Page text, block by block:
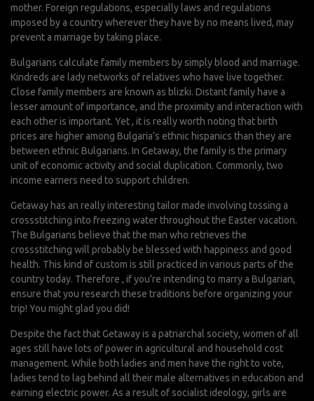
mother. Foreign regulations, especially laws and regulations
imposed by a country wherever they have by no means lived, may
prevent a marriage by taking place.
Bulgarians calculate family members by simply blood and marriage.
Kindreds are lady networks of relatives who have live together.
Close family members are known as blizki. Distant family have a
lesser amount of importance, and the proximity and interaction with
each other is important. Yet , it is really worth noting that birth
prices are higher among Bulgaria’s ethnic hispanics than they are
between ethnic Bulgarians. In Getaway, the family is the primary
unit of economic activity and social duplication. Commonly, two
income earners need to support children.
Getaway has an really interesting tailor made involving tossing a
crossstitching into freezing water throughout the Easter vacation.
The Bulgarians believe that the man who retrieves the
crossstitching will probably be blessed with happiness and good
health. This kind of custom is still practiced in various parts of the
country today. Therefore , if you’re intending to marry a Bulgarian,
ensure that you research these traditions before organizing your
trip! You might glad you did!
Despite the fact that Getaway is a patriarchal society, women of all
ages still have lots of power in agricultural and household cost
management. While both ladies and men have the right to vote,
ladies tend to lag behind all their male alternatives in education and
earning electric power. As a result of socialist ideology, girls are